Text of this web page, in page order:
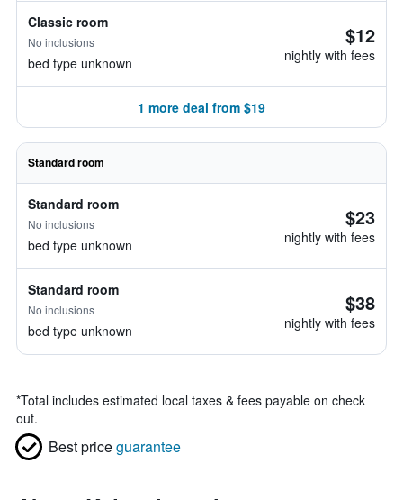
Classic room
No inclusions
bed type unknown
$12
nightly with fees
1 more deal from $19
Standard room
Standard room
No inclusions
bed type unknown
$23
nightly with fees
Standard room
No inclusions
bed type unknown
$38
nightly with fees
*Total includes estimated local taxes & fees payable on check
out.
Best priceguarantee